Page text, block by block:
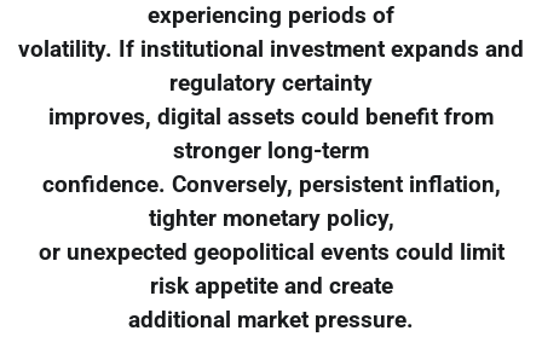
experiencing periods of
volatility. If institutional investment expands and
regulatory certainty
improves, digital assets could benefit from
stronger long-term
confidence. Conversely, persistent inflation,
tighter monetary policy,
or unexpected geopolitical events could limit
risk appetite and create
additional market pressure.